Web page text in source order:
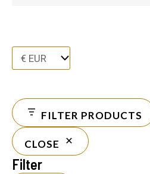
FILTER PRODUCTS
CLOSE
Filter